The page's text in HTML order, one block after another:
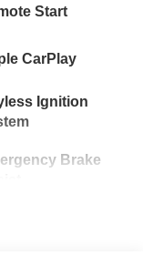
Start
CarPlay
Ignition
Brake